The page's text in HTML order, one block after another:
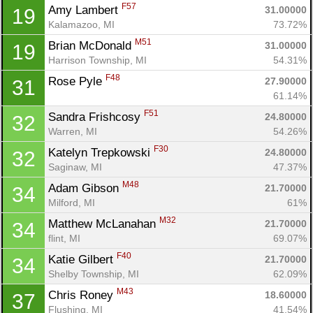
19 Amy Lambert F57
31.00000
Kalamazoo, MI
73.72%
19 Brian McDonald M51
31.00000
Harrison Township, MI
54.31%
31 Rose Pyle F48
27.90000
61.14%
32 Sandra Frishcosy F51
24.80000
Warren, MI
54.26%
32 Katelyn Trepkowski F30
24.80000
Saginaw, MI
47.37%
34 Adam Gibson M48
21.70000
Milford, MI
61%
34 Matthew McLanahan M32
21.70000
flint, MI
69.07%
34 Katie Gilbert F40
21.70000
Shelby Township, MI
62.09%
37 Chris Roney M43
18.60000
Flushing, MI
41.54%